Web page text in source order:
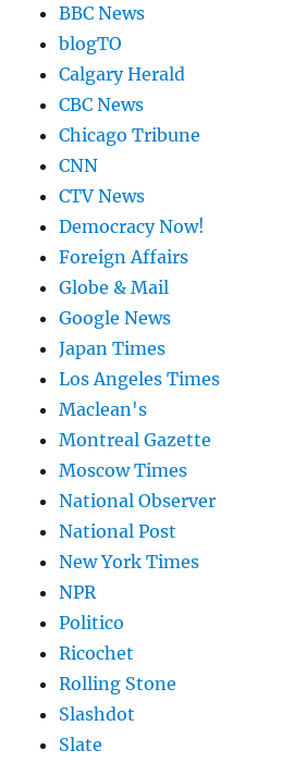
BBC News
blogTO
Calgary Herald
CBC News
Chicago Tribune
CNN
CTV News
Democracy Now!
Foreign Affairs
Globe & Mail
Google News
Japan Times
Los Angeles Times
Maclean's
Montreal Gazette
Moscow Times
National Observer
National Post
New York Times
NPR
Politico
Ricochet
Rolling Stone
Slashdot
Slate